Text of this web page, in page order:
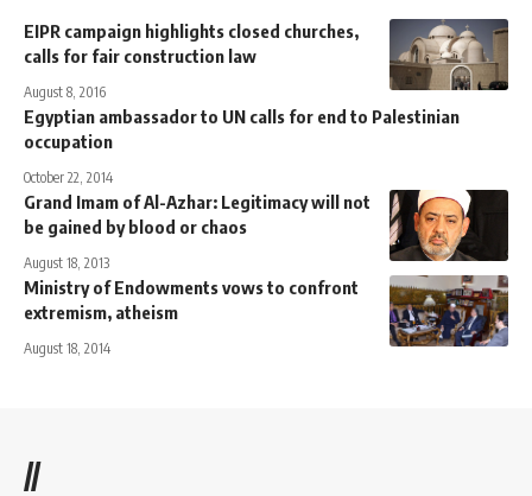
EIPR campaign highlights closed churches,
calls for fair construction law
August 8, 2016
Egyptian ambassador to UN calls for end to Palestinian
occupation
October 22, 2014
Grand Imam of Al-Azhar: Legitimacy will not
be gained by blood or chaos
August 18, 2013
Ministry of Endowments vows to confront
extremism, atheism
August 18, 2014
//